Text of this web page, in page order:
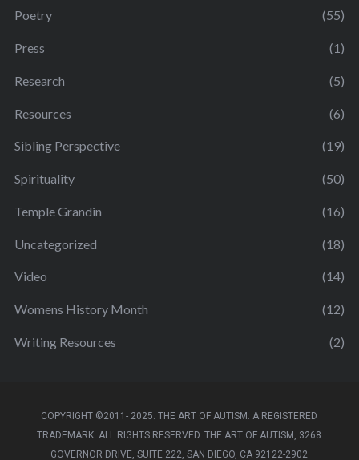
Poetry (55)
Press (1)
Research (5)
Resources (6)
Sibling Perspective (19)
Spirituality (50)
Temple Grandin (16)
Uncategorized (18)
Video (14)
Womens History Month (12)
Writing Resources (2)
COPYRIGHT ©2011- 2025. THE ART OF AUTISM. A REGISTERED
TRADEMARK. ALL RIGHTS RESERVED. THE ART OF AUTISM, 3268
GOVERNOR DRIVE, SUITE 222, SAN DIEGO, CA 92122-2902